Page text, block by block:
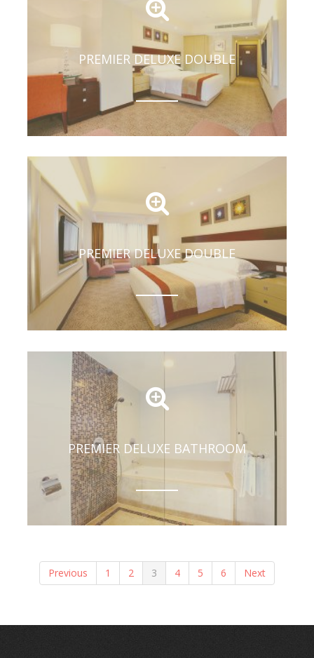
PREMIER DELUXE DOUBLE
PREMIER DELUXE DOUBLE
PREMIER DELUXE BATHROOM
Previous 1 2 3 4 5 6 Next